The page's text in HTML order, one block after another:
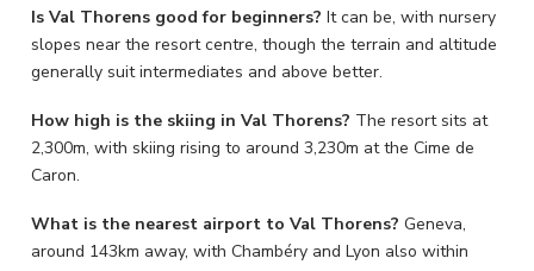
Is Val Thorens good for beginners? It can be, with nursery
slopes near the resort centre, though the terrain and altitude
generally suit intermediates and above better.
How high is the skiing in Val Thorens? The resort sits at
2,300m, with skiing rising to around 3,230m at the Cime de
Caron.
What is the nearest airport to Val Thorens? Geneva,
around 143km away, with Chambéry and Lyon also within